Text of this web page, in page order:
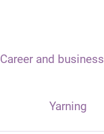
Career and business
Yarning